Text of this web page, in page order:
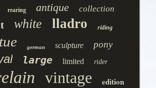
rearing antique collection
white lladro riding
german sculpture pony
large limited rider
vintage edition